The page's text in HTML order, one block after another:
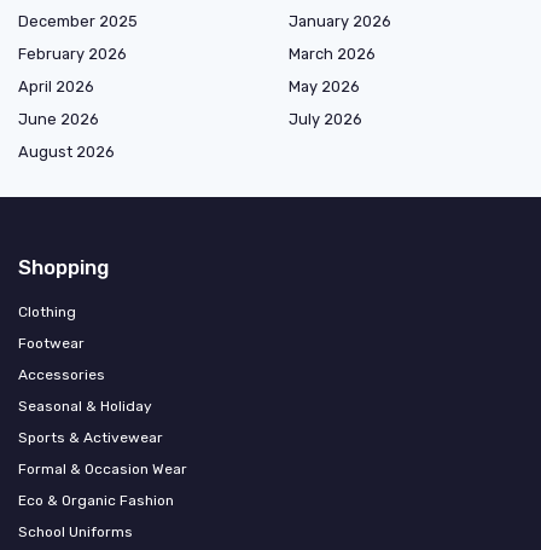
December 2025
January 2026
February 2026
March 2026
April 2026
May 2026
June 2026
July 2026
August 2026
Shopping
Clothing
Footwear
Accessories
Seasonal & Holiday
Sports & Activewear
Formal & Occasion Wear
Eco & Organic Fashion
School Uniforms